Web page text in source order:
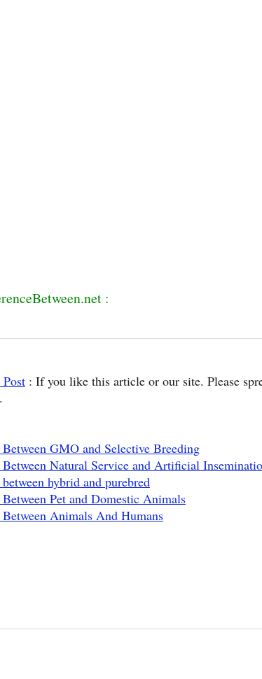
:
: If you like this article or our site. Please
GMO and Selective Breeding
Natural Service and Artificial
hybrid and purebred
Pet and Domestic Animals
Animals And Humans